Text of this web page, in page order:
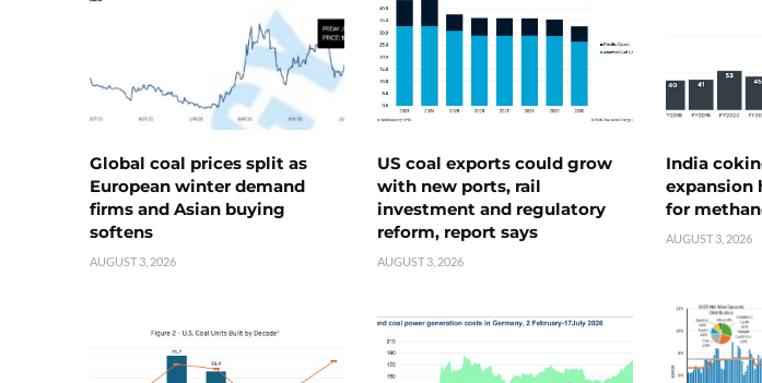
Global coal prices split as
European winter demand
firms and Asian buying
softens
AUGUST 3, 2026
US coal exports could grow
with new ports, rail
investment and regulatory
reform, report says
AUGUST 3, 2026
India
expansion
for
AUGUST 3, 2026